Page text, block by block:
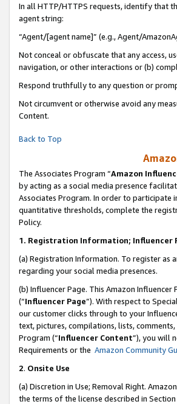
In all HTTP/HTTPS requests, identify that
agent string:
“Agent/[agent name]” (e.g., Agent/
Not conceal or obfuscate that any access,
navigation, or other interactions or (b)
Respond truthfully to any question or
Not circumvent or otherwise avoid any
Content.
Back to Top
The Associates Program “Amazon
by acting as a social media presence
Associates Program. In order to participate
quantitative thresholds, complete the
Policy.
1. Registration Information; Influencer
(a) Registration Information. To register as
regarding your social media presences.
(b) Influencer Page. This Amazon
(“Influencer Page”). With respect to
our customer clicks through to your
text, pictures, compilations, lists,
Program (“Influencer Content”), you will
Requirements or the Amazon Community
2. Onsite Use
(a) Discretion in Use; Removal Right.
the terms of the license described in